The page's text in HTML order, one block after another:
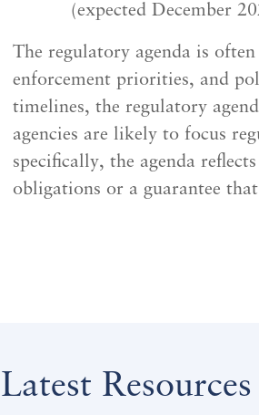
(expected December
The regulatory agenda is
enforcement priorities, and
timelines, the regulatory
agencies are likely to focus
specifically, the agenda
obligations or a guarantee
Latest Resources